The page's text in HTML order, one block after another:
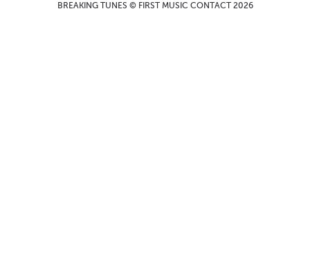
BREAKING TUNES © FIRST MUSIC CONTACT 2026